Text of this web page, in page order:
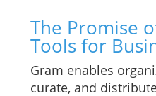
The Promise
Tools for
Gram enables
curate, and